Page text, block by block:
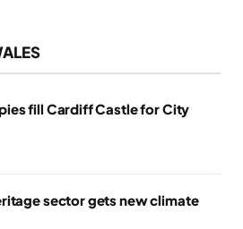
fill Cardiff Castle for City
sector gets new climate